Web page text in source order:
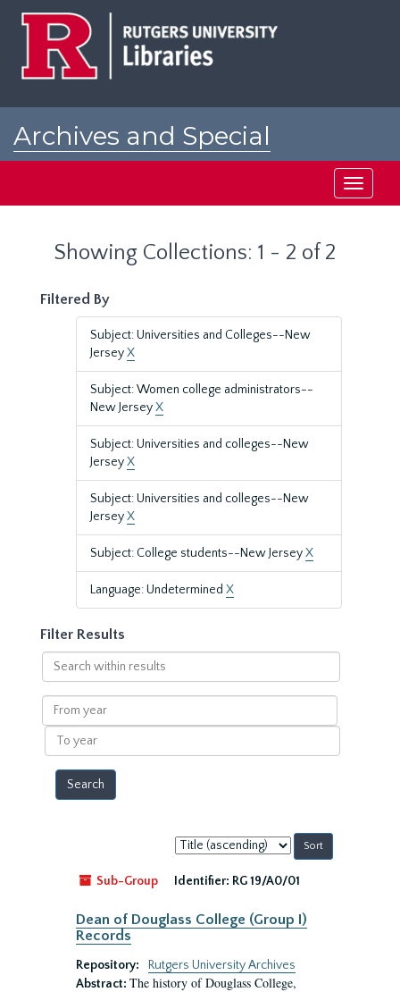
Archives and Special
Toggle
Showing Collections: 1 - 2 of 2
Filtered By
Subject: Universities and Colleges--New
JerseyX
Subject: Women college administrators--
New JerseyX
Subject: Universities and colleges--New
JerseyX
Subject: Universities and colleges--New
JerseyX
Subject: College students--New JerseyX
Language: Undetermined X
Filter Results
Search
within
results
From
year
To
year
Sort
by:
Sub-Group
Identifier: RG 19/A0/01
Dean of Douglass College (Group I)
Records
Repository:
Rutgers University Archives
Abstract: The history of Douglass College,